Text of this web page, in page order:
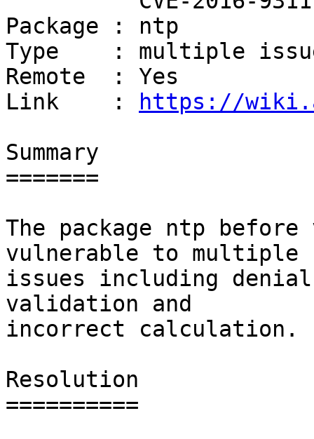
Package : ntp
Type    : multiple
Remote  : Yes
Link    :
https://
Summary
=======
The package ntp
vulnerable to multiple
issues including
validation and
incorrect calculation.
Resolution
==========